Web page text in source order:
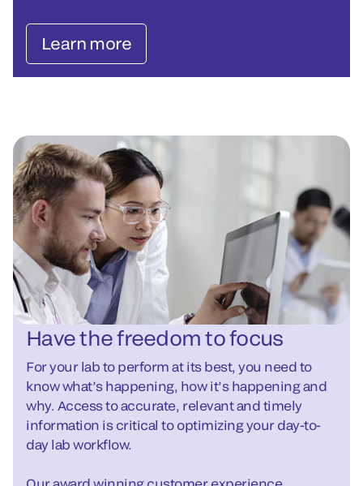
Learn more
Have the freedom to focus
For your lab to perform at its best, you need to
know what’s happening, how it’s happening and
why. Access to accurate, relevant and timely
information is critical to optimizing your day-to-
day lab workflow.